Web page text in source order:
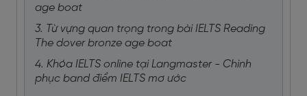
age boat
3. Từ vựng quan trọng trong bài IELTS Reading
The dover bronze age boat
4. Khóa IELTS online tại Langmaster - Chinh
phục band điểm IELTS mơ ước